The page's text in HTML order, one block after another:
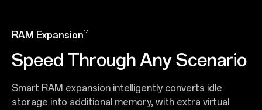
RAM Expansion 13
Speed Through Any Scenario
Smart RAM expansion intelligently converts idle
storage into additional memory, with extra virtual